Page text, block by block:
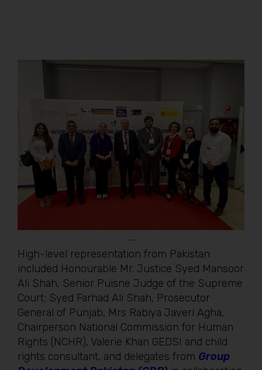
…..
High-level representation from Pakistan
included Honourable Mr. Justice Syed Mansoor
Ali Shah, Senior Puisne Judge of the Supreme
Court; Syed Farhad Ali Shah, Prosecutor
General of Punjab, Mrs Rabiya Javeri Agha,
Chairperson National Commission for Human
Rights (NCHR), Valerie Khan GEDSI and child
rights consultant, and delegates from Group